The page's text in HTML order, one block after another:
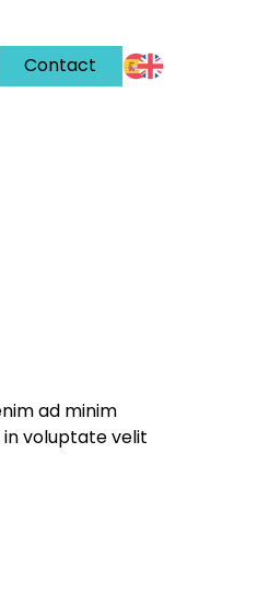
Contact
ad minim
in voluptate velit